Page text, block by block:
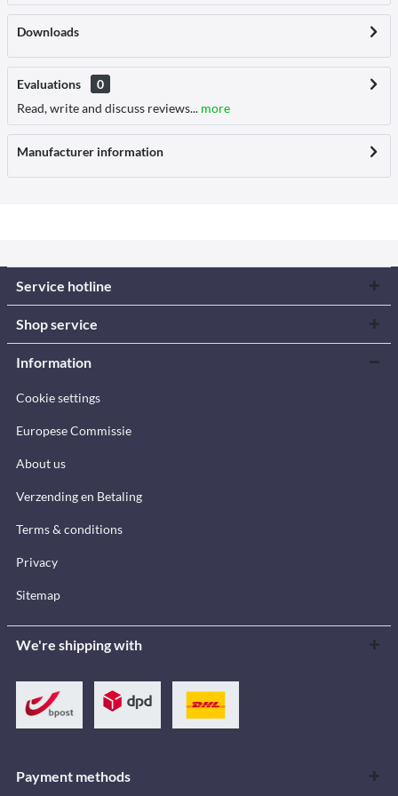
Downloads
Evaluations
0
Read, write and discuss reviews... more
Manufacturer information
Service hotline
Shop service
Information
Cookie settings
Europese Commissie
About us
Verzending en Betaling
Terms & conditions
Privacy
Sitemap
We're shipping with
Payment methods